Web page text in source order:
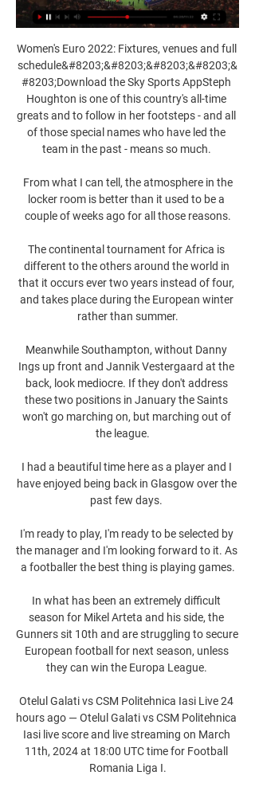
Women's Euro 2022: Fixtures, venues and full
schedule&#8203;&#8203;&#8203;&#8203;&
#8203;Download the Sky Sports AppSteph
Houghton is one of this country's all-time
greats and to follow in her footsteps - and all
of those special names who have led the
team in the past - means so much.
locker room is better than it used to be a
couple of weeks ago for all those reasons.
The continental tournament for Africa is
different to the others around the world in
that it occurs ever two years instead of four,
and takes place during the European winter
rather than summer.
Meanwhile Southampton, without Danny
Ings up front and Jannik Vestergaard at the
back, look mediocre. If they don't address
these two positions in January the Saints
won't go marching on, but marching out of
the league.
I had a beautiful time here as a player and I
have enjoyed being back in Glasgow over the
past few days.
I'm ready to play, I'm ready to be selected by
the manager and I'm looking forward to it. As
a footballer the best thing is playing games.
In what has been an extremely difficult
season for Mikel Arteta and his side, the
Gunners sit 10th and are struggling to secure
European football for next season, unless
they can win the Europa League.
Otelul Galati vs CSM Politehnica Iasi Live 24
hours ago — Otelul Galati vs CSM Politehnica
Iasi live score and live streaming on March
11th, 2024 at 18:00 UTC time for Football
Romania Liga I.